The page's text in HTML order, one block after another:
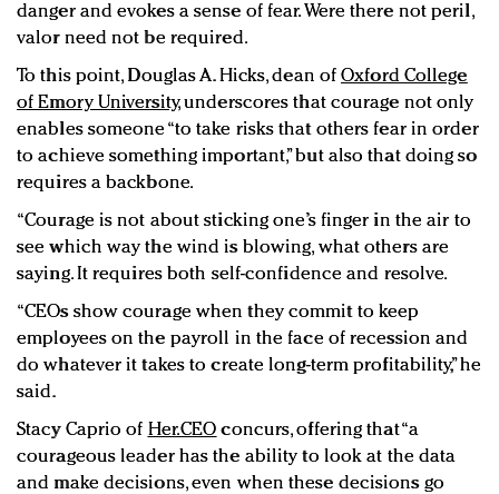
danger and evokes a sense of fear. Were there not peril,
valor need not be required.
To this point, Douglas A. Hicks, dean ofOxford College
of Emory University, underscores that courage not only
enables someone “to take risks that others fear in order
to achieve something important,” but also that doing so
requires a backbone.
“Courage is not about sticking one’s finger in the air to
see which way the wind is blowing, what others are
saying. It requires both self-confidence and resolve.
“CEOs show courage when they commit to keep
employees on the payroll in the face of recession and
do whatever it takes to create long-term profitability,” he
said.
Stacy Caprio of Her.CEO concurs, offering that “a
courageous leader has the ability to look at the data
and make decisions, even when these decisions go